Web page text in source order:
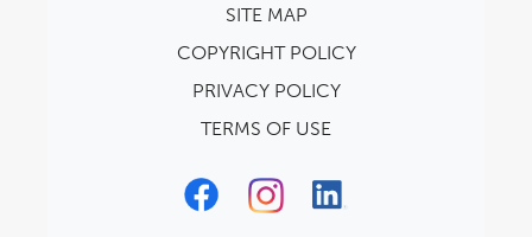
SITE MAP
COPYRIGHT POLICY
PRIVACY POLICY
TERMS OF USE